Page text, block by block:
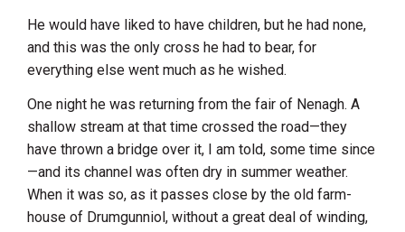
He would have liked to have children, but he had none,
and this was the only cross he had to bear, for
everything else went much as he wished.
One night he was returning from the fair of Nenagh. A
shallow stream at that time crossed the road—they
have thrown a bridge over it, I am told, some time since
—and its channel was often dry in summer weather.
When it was so, as it passes close by the old farm-
house of Drumgunniol, without a great deal of winding,